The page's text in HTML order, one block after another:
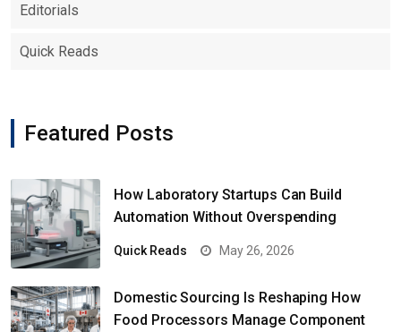
Editorials
Quick Reads
Featured Posts
How Laboratory Startups Can Build
Automation Without Overspending
Quick Reads May 26, 2026
Domestic Sourcing Is Reshaping How
Food Processors Manage Component